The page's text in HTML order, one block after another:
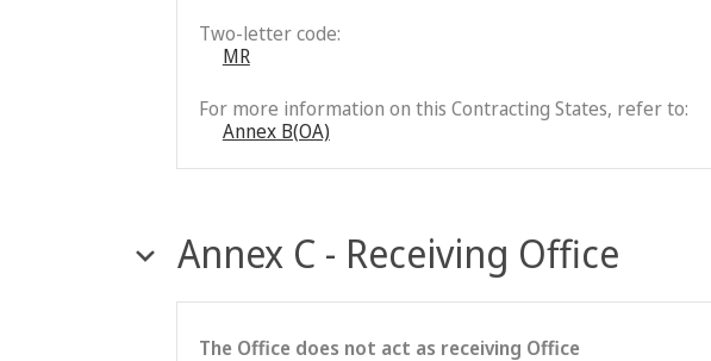
Two-letter code:
MR
For more information on this Contracting States, refer to:
Annex B(OA)
Annex C - Receiving Office
The Office does not act as receiving Office